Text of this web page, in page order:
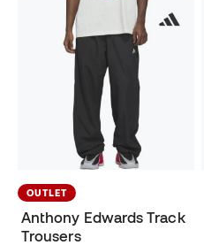
OUTLET
Anthony Edwards Track
Trousers